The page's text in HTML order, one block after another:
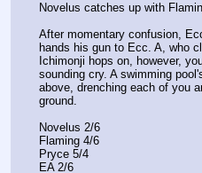
Novelus catches up with
After momentary confusion,
hands his gun to Ecc. A, who
Ichimonji hops on, however,
sounding cry. A swimming
above, drenching each of you
ground.
Novelus 2/6
Flaming 4/6
Pryce 5/4
EA 2/6